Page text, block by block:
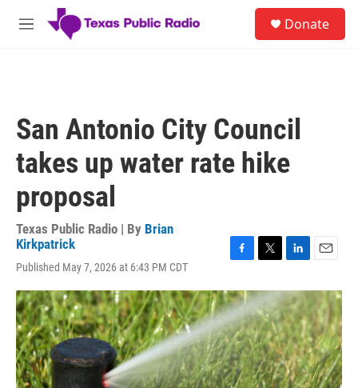
Skip to main content
M
Donate
San Antonio City Council
takes up water rate hike
proposal
Texas Public Radio | By Brian
Kirkpatrick
Published May 7, 2026 at 6:43 PM CDT
c
e
b
o
o
k
i
t
t
e
r
n
k
e
d
I
n
a
l